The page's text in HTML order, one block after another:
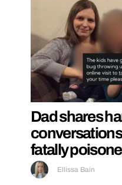
Dad shares
fatally
Ellissa Bain